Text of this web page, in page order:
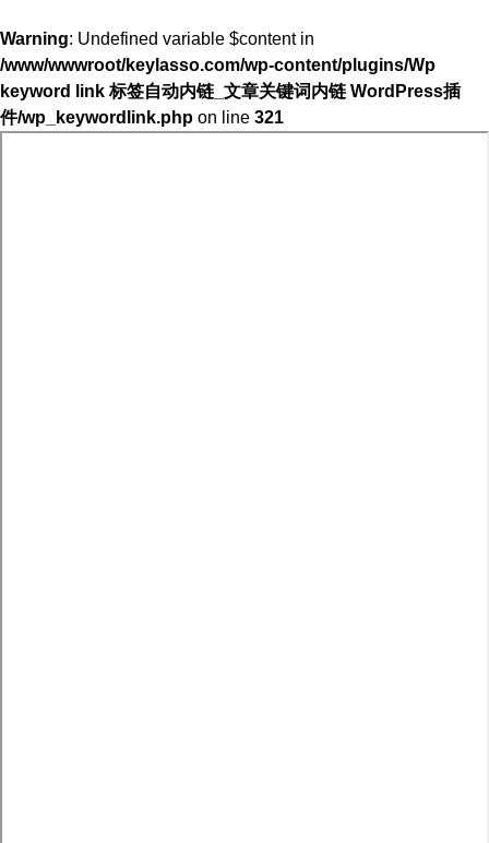
Warning: Undefined variable $content in
/www/wwwroot/keylasso.com/wp-content/plugins/Wp
keyword link 标签自动内链_文章关键词内链 WordPress插
件/wp_keywordlink.php on line 321